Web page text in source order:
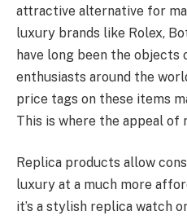
attractive alternative for
luxury brands like Rolex,
have long been the
enthusiasts around the
price tags on these items
This is where the appeal
Replica products allow
luxury at a much more
it’s a stylish replica watch